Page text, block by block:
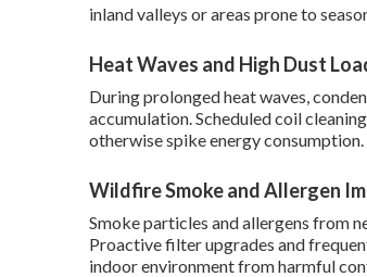
inland valleys or areas prone to
Heat Waves and High Dust
During prolonged heat waves,
accumulation. Scheduled coil
otherwise spike energy consumption.
Wildfire Smoke and Allergen
Smoke particles and allergens from
Proactive filter upgrades and
indoor environment from harmful